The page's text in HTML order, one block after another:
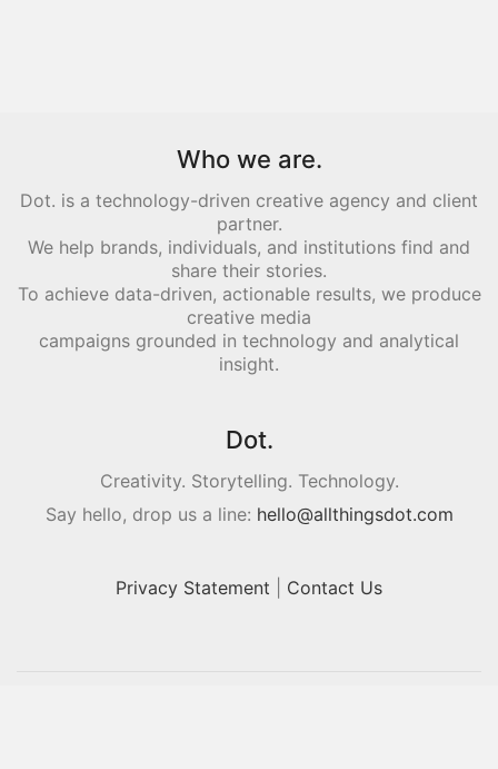
Who we are.
Dot. is a technology-driven creative agency and client
partner.
We help brands, individuals, and institutions find and
share their stories.
To achieve data-driven, actionable results, we produce
creative media
campaigns grounded in technology and analytical
insight.
Dot.
Creativity. Storytelling. Technology.
Say hello, drop us a line: hello@allthingsdot.com
Privacy Statement Contact Us